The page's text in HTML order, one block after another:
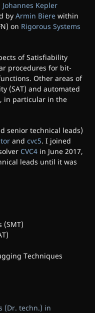
Johannes Kepler
by Armin Biere within
on Rigorous Systems
of Satisfiability
procedures for bit-
Other areas of
(SAT) and automated
in particular in the
senior technical leads)
and cvc5. I joined
CVC4 in June 2017,
leads until it was
(SMT)
Techniques
(Dr. techn.) in